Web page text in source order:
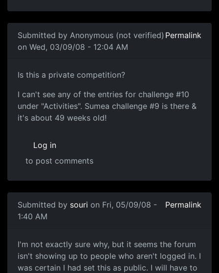
Submitted by Anonymous (not verified)
on Wed, 03/09/08 - 12:04 AM
Permalink
Is this a private
Is this a private competition?
I can't see any of the entries for challenge #10
under "Activities". Sumea challenge #9 is there &
it's about 49 weeks old!
Log in
to post comments
Submitted by souri on Fri, 05/09/08 -
1:40 AM
Permalink
No, anyone can enter
I'm not exactly sure why, but it seems the forum
isn't showing up to people who aren't logged in. I
was certain I had set this as public. I will have to